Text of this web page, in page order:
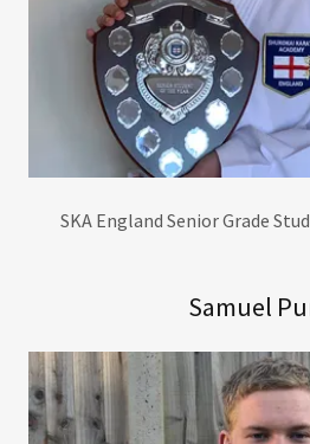
SKA England Senior Grade
Samuel